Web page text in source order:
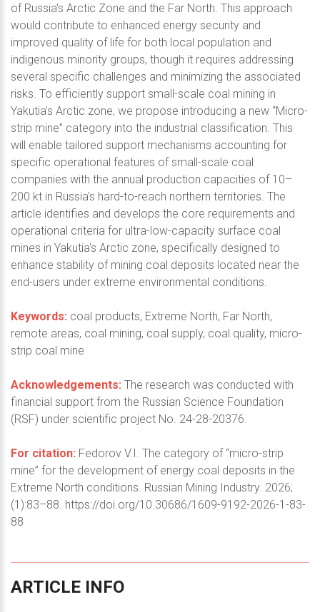
of Russia's Arctic Zone and the Far North. This approach
would contribute to enhanced energy security and
improved quality of life for both local population and
indigenous minority groups, though it requires addressing
several specific challenges and minimizing the associated
risks. To efficiently support small-scale coal mining in
Yakutia's Arctic zone, we propose introducing a new “Micro-
strip mine” category into the industrial classification. This
will enable tailored support mechanisms accounting for
specific operational features of small-scale coal
companies with the annual production capacities of 10–
200 kt in Russia's hard-to-reach northern territories. The
article identifies and develops the core requirements and
operational criteria for ultra-low-capacity surface coal
mines in Yakutia's Arctic zone, specifically designed to
enhance stability of mining coal deposits located near the
end-users under extreme environmental conditions.
Keywords: coal products, Extreme North, Far North,
remote areas, coal mining, coal supply, coal quality, micro-
strip coal mine
Acknowledgements: The research was conducted with
financial support from the Russian Science Foundation
(RSF) under scientific project No. 24-28-20376.
For citation: Fedorov V.I. The category of “micro-strip
mine” for the development of energy coal deposits in the
Extreme North conditions. Russian Mining Industry. 2026;
(1):83–88. https://doi.org/10.30686/1609-9192-2026-1-83-
88
ARTICLE INFO